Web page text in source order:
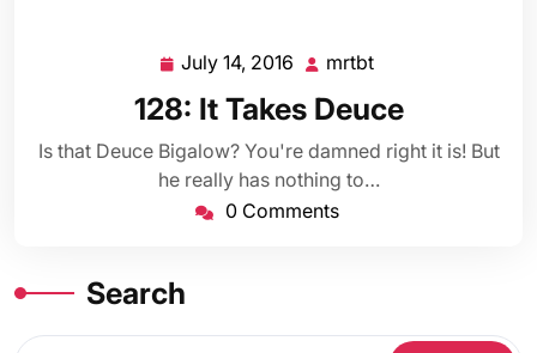
July 14, 2016 July
14,
2016
mrtbt
128: It Takes Deuce
Is that Deuce Bigalow? You're damned right it is! But
he really has nothing to…
0 Comments
Search